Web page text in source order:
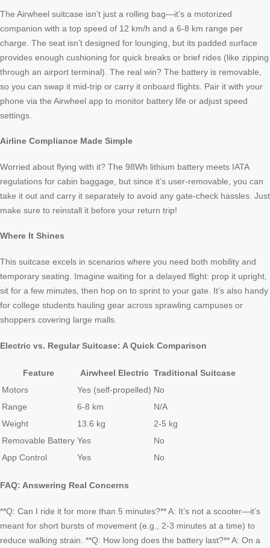
The Airwheel suitcase isn’t just a rolling bag—it’s a motorized
companion with a top speed of 12 km/h and a 6-8 km range per
charge. The seat isn’t designed for lounging, but its padded surface
provides enough cushioning for quick breaks or brief rides (like zipping
through an airport terminal). The real win? The battery is removable,
so you can swap it mid-trip or carry it onboard flights. Pair it with your
phone via the Airwheel app to monitor battery life or adjust speed
settings.
Airline Compliance Made Simple
Worried about flying with it? The 98Wh lithium battery meets IATA
regulations for cabin baggage, but since it’s user-removable, you can
take it out and carry it separately to avoid any gate-check hassles. Just
make sure to reinstall it before your return trip!
Where It Shines
This suitcase excels in scenarios where you need both mobility and
temporary seating. Imagine waiting for a delayed flight: prop it upright,
sit for a few minutes, then hop on to sprint to your gate. It’s also handy
for college students hauling gear across sprawling campuses or
shoppers covering large malls.
Electric vs. Regular Suitcase: A Quick Comparison
Feature Airwheel Electric Traditional Suitcase
Motors
Yes (self-propelled) No
Range
6-8 km
N/A
Weight
13.6 kg
2-5 kg
Removable Battery Yes
No
App Control
Yes No
FAQ: Answering Real Concerns
**Q: Can I ride it for more than 5 minutes?** A: It’s not a scooter—it’s
meant for short bursts of movement (e.g., 2-3 minutes at a time) to
reduce walking strain. **Q: How long does the battery last?** A: On a